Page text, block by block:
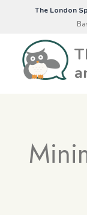
The London